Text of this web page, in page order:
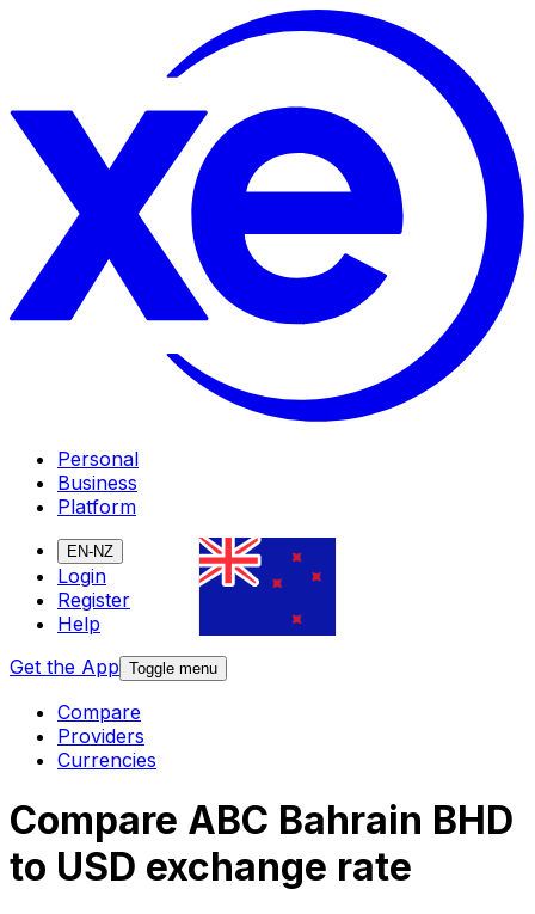
Personal
Business
Platform
EN-NZ
Login
Register
Help
Get the App Toggle menu
Compare
Providers
Currencies
Compare ABC Bahrain BHD
to USD exchange rate